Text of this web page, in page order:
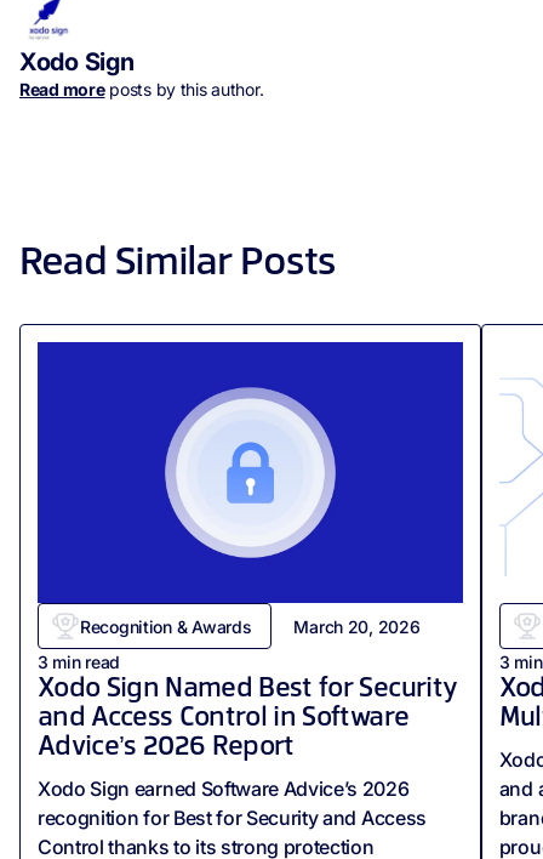
Xodo Sign
Read moreposts by this author.
Read Similar Posts
Recognition & Awards
March 20, 2026
3 min read
Xodo Sign Named Best for Security
and Access Control in Software
Advice’s 2026 Report
Xodo Sign earned Software Advice’s 2026
recognition for Best for Security and Access
Control thanks to its strong protection
3
and